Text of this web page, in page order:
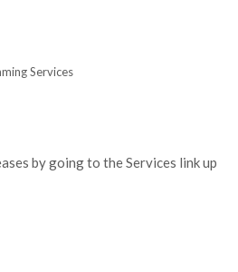
Services
by going to the Services link up